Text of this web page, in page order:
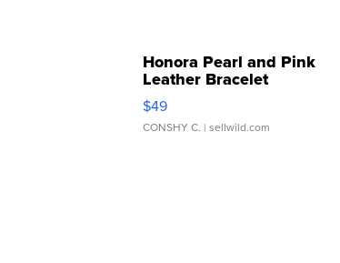
Honora Pearl and Pink
Leather Bracelet
Adjustable Buckle Clo...
$49
CONSHY C. | sellwild.com